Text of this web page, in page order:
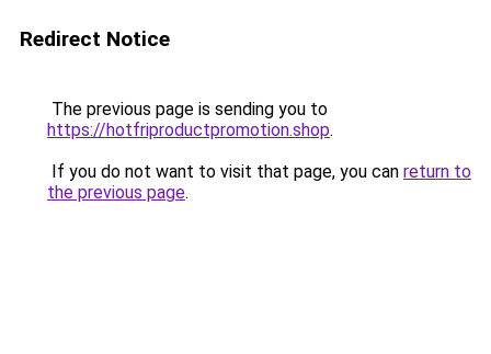
Redirect Notice
The previous page is sending you to
https://hotfriproductpromotion.shop.
If you do not want to visit that page, you can return to
the previous page.